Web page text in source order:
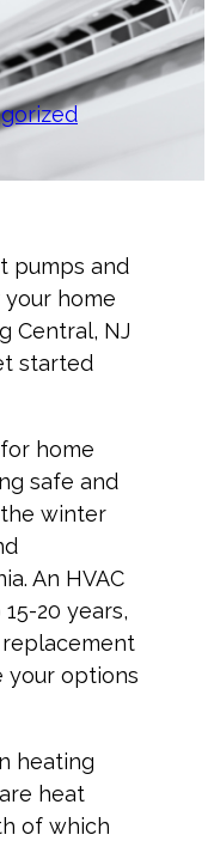
pumps and
home
Central, NJ
started
home
safe and
winter
An HVAC
20 years,
replacement
your options
heating
heat
of which